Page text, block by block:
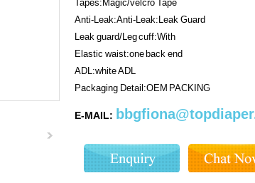
Tapes:Magic/velcro Tape
Anti-Leak:Anti-Leak:Leak Guard
Leak guard/Leg cuff:With
Elastic waist:one back end
ADL:white ADL
Packaging Detail:OEM PACKING
E-MAIL: